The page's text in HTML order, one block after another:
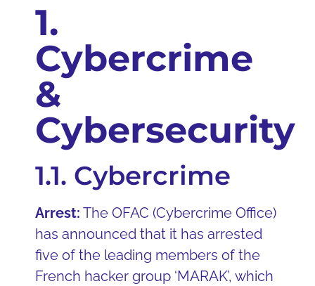
1.
Cybercrime
&
Cybersecurity
1.1. Cybercrime
Arrest: The OFAC (Cybercrime Office)
has announced that it has arrested
five of the leading members of the
French hacker group ‘MARAK’, which